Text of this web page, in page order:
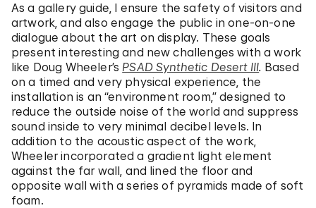
As a gallery guide, I ensure the safety of visitors and
artwork, and also engage the public in one-on-one
dialogue about the art on display. These goals
present interesting and new challenges with a work
like Doug Wheeler’s PSAD Synthetic Desert III. Based
on a timed and very physical experience, the
installation is an “environment room,” designed to
reduce the outside noise of the world and suppress
sound inside to very minimal decibel levels. In
addition to the acoustic aspect of the work,
Wheeler incorporated a gradient light element
against the far wall, and lined the floor and
opposite wall with a series of pyramids made of soft
foam.